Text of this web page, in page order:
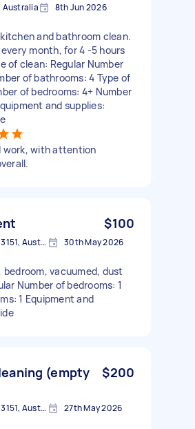
Australia 8th Jun 2026
and bathroom clean.
month, for 4 -5 hours
of clean: Regular Number
of bathrooms: 4 Type of
of bedrooms: 4+ Number
and supplies:
work, with attention
$100
Burwood East VIC 3151, Australia 30th May 2026
vacuumed, dust
Number of bedrooms: 1
1 Equipment and
(empty
$200
Burwood East VIC 3151, Australia 27th May 2026